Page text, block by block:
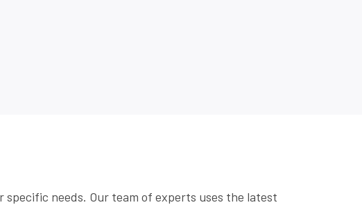
specific needs. Our team of experts uses the latest